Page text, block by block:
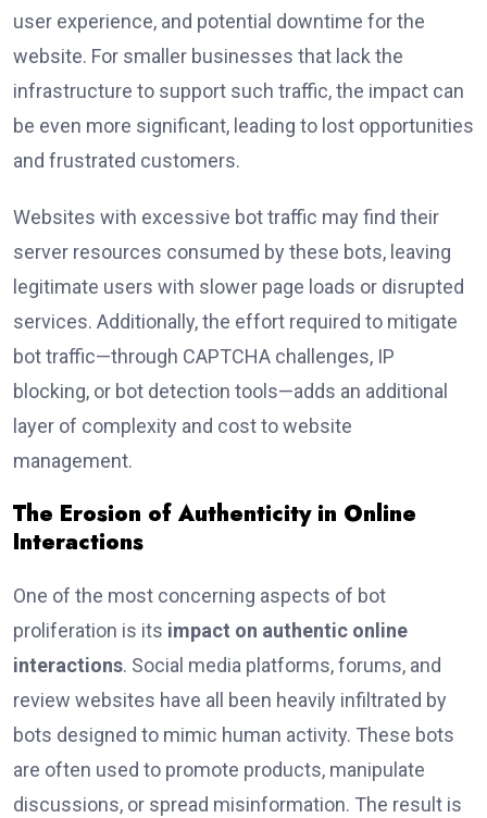
user experience, and potential downtime for the
website. For smaller businesses that lack the
infrastructure to support such traffic, the impact can
be even more significant, leading to lost opportunities
and frustrated customers.
Websites with excessive bot traffic may find their
server resources consumed by these bots, leaving
legitimate users with slower page loads or disrupted
services. Additionally, the effort required to mitigate
bot traffic—through CAPTCHA challenges, IP
blocking, or bot detection tools—adds an additional
layer of complexity and cost to website
management.
The Erosion of Authenticity in Online
Interactions
One of the most concerning aspects of bot
proliferation is its impact on authentic online
interactions. Social media platforms, forums, and
review websites have all been heavily infiltrated by
bots designed to mimic human activity. These bots
are often used to promote products, manipulate
discussions, or spread misinformation. The result is